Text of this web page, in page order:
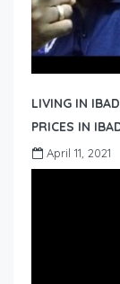
LIVING IN
PRICES IN
April 11, 2021